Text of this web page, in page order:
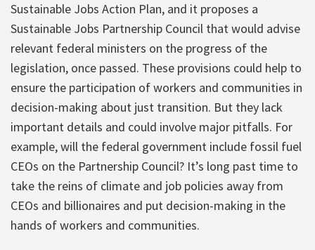
Sustainable Jobs Action Plan, and it proposes a
Sustainable Jobs Partnership Council that would advise
relevant federal ministers on the progress of the
legislation, once passed. These provisions could help to
ensure the participation of workers and communities in
decision-making about just transition. But they lack
important details and could involve major pitfalls. For
example, will the federal government include fossil fuel
CEOs on the Partnership Council? It’s long past time to
take the reins of climate and job policies away from
CEOs and billionaires and put decision-making in the
hands of workers and communities.